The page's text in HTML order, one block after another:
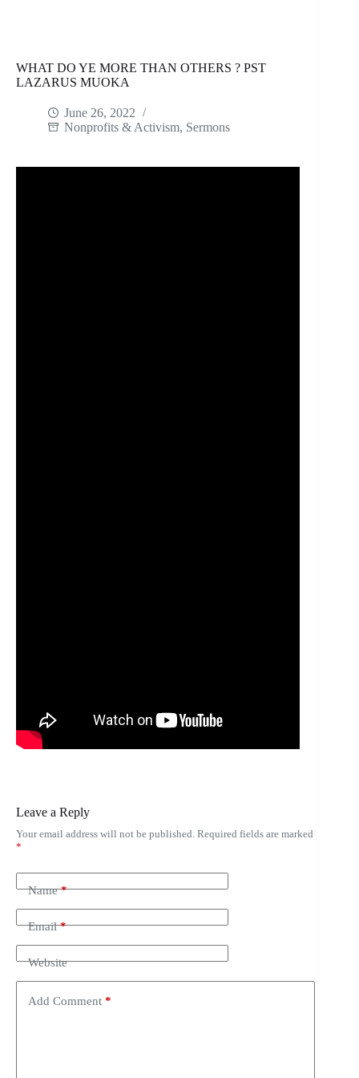
WHAT DO YE MORE THAN OTHERS ? PST
LAZARUS MUOKA
June 26, 2022
Nonprofits & Activism, Sermons
Leave a Reply
Your email address will not be published. Required fields are marked
*
Name*
Email*
Website
Add Comment *